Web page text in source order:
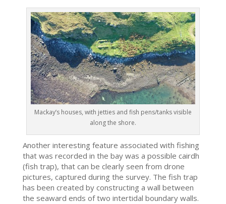
Mackay’s houses, with jetties and fish pens/tanks visible
along the shore.
Another interesting feature associated with fishing
that was recorded in the bay was a possible cairdh
(fish trap), that can be clearly seen from drone
pictures, captured during the survey. The fish trap
has been created by constructing a wall between
the seaward ends of two intertidal boundary walls.